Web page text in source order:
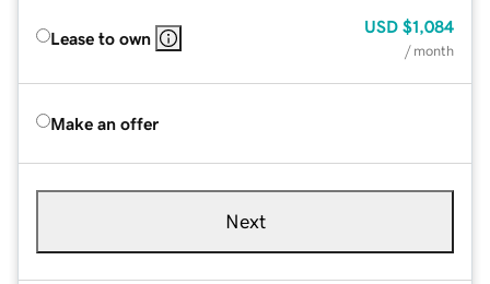
Lease to own
USD $1,084
/ month
Make an offer
Next